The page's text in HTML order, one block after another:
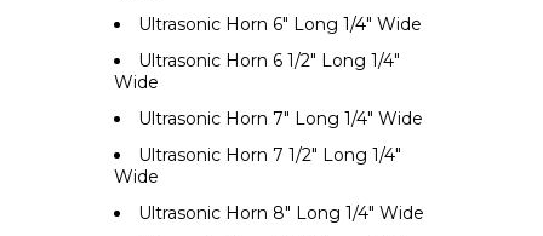
Ultrasonic Horn 6" Long 1/4" Wide
Ultrasonic Horn 6 1/2" Long 1/4"
Wide
Ultrasonic Horn 7" Long 1/4" Wide
Ultrasonic Horn 7 1/2" Long 1/4"
Wide
Ultrasonic Horn 8" Long 1/4" Wide